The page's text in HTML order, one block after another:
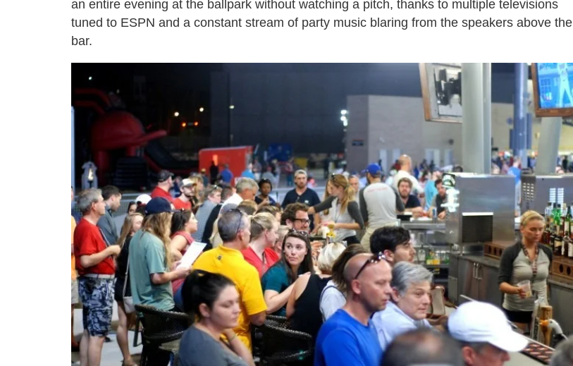
an entire evening at the ballpark without watching a pitch, thanks to multiple televisions
tuned to ESPN and a constant stream of party music blaring from the speakers above the
bar.